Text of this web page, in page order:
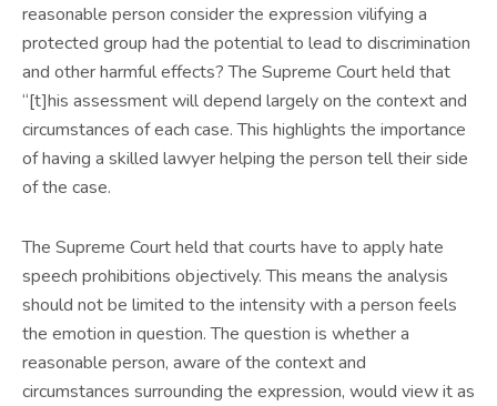
reasonable person consider the expression vilifying a
protected group had the potential to lead to discrimination
and other harmful effects? The Supreme Court held that
“[t]his assessment will depend largely on the context and
circumstances of each case. This highlights the importance
of having a skilled lawyer helping the person tell their side
of the case.
The Supreme Court held that courts have to apply hate
speech prohibitions objectively. This means the analysis
should not be limited to the intensity with a person feels
the emotion in question. The question is whether a
reasonable person, aware of the context and
circumstances surrounding the expression, would view it as